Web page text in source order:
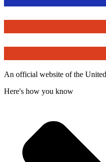
An official website of the
Here's how you know